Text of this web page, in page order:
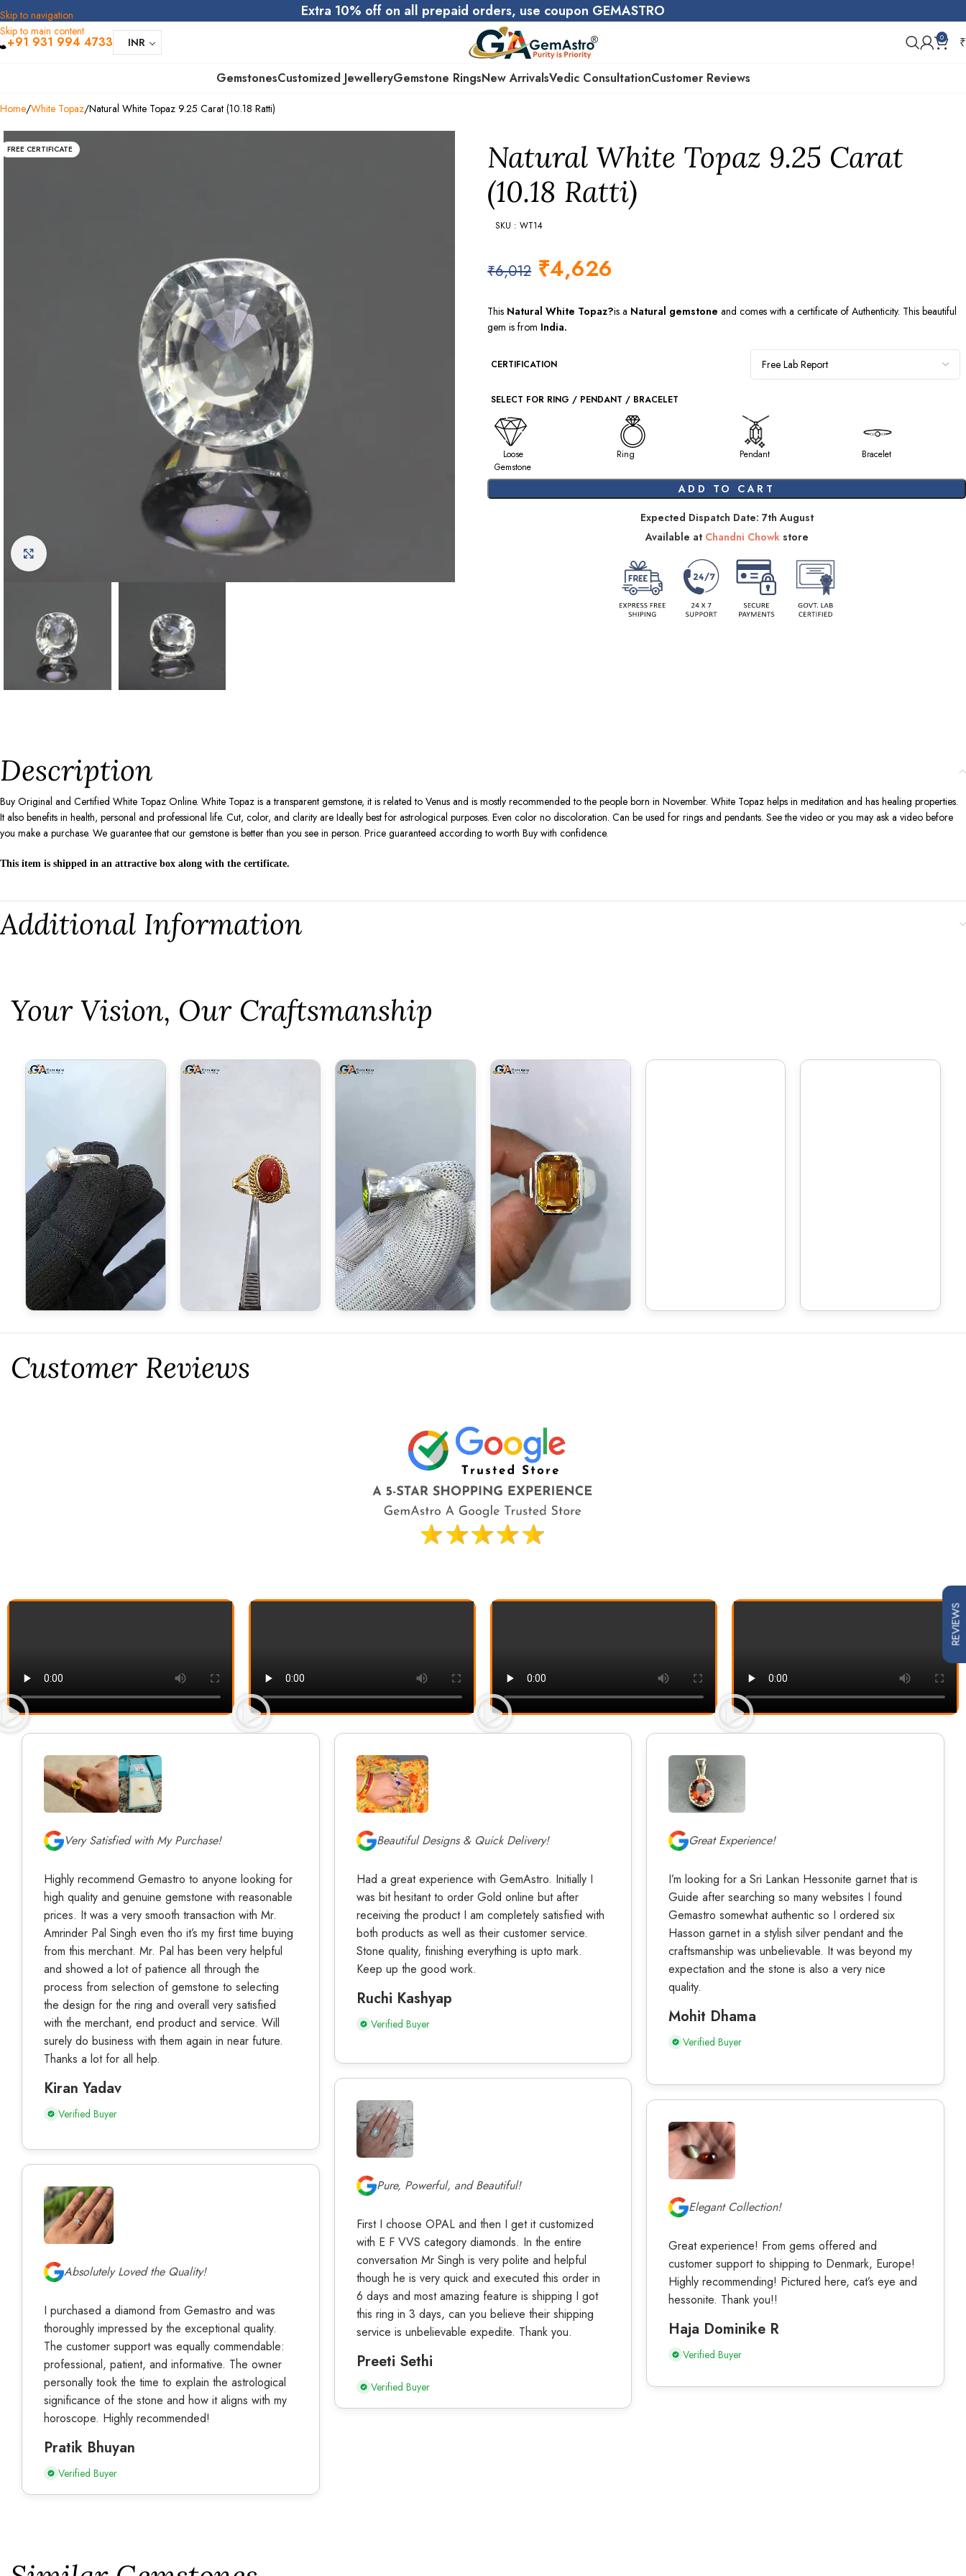
Skip to navigation
Skip to main content
Extra 10% off on all prepaid orders, use coupon GEMASTRO
+91 931 994 4733 INR 0 ₹
GemstonesCustomized JewelleryGemstone RingsNew ArrivalsVedic ConsultationCustomer Reviews
Home White Topaz Natural White Topaz 9.25 Carat (10.18 Ratti)
FREE CERTIFICATE
Natural White Topaz 9.25 Carat
(10.18 Ratti)
SKU : WT14
₹6,012 ₹4,626
This Natural White Topaz?is a Natural gemstone and comes with a certificate of Authenticity. This beautiful
gem is from India.
CERTIFICATION
SELECT FOR RING / PENDANT / BRACELET
Loose
Gemstone
Ring Pendant Bracelet
ADD TO CART
Expected Dispatch Date: 7th August
Available at Chandni Chowkstore
Description
Buy Original and Certified White Topaz Online. White Topaz is a transparent gemstone, it is related to Venus and is mostly recommended to the people born in November. White Topaz helps in meditation and has healing properties.
It also benefits in health, personal and professional life. Cut, color, and clarity are Ideally best for astrological purposes. Even color no discoloration. Can be used for rings and pendants. See the video or you may ask a video before
you make a purchase. We guarantee that our gemstone is better than you see in person. Price guaranteed according to worth Buy with confidence.
This item is shipped in an attractive box along with the certificate.
Additional Information
⁠Your Vision, Our Craftsmanship
Customer Reviews
Very Satisfied with My Purchase!
Highly recommend Gemastro to anyone looking for
high quality and genuine gemstone with reasonable
prices. It was a very smooth transaction with Mr.
Amrinder Pal Singh even tho it’s my first time buying
from this merchant. Mr. Pal has been very helpful
and showed a lot of patience all through the
process from selection of gemstone to selecting
the design for the ring and overall very satisfied
with the merchant, end product and service. Will
surely do business with them again in near future.
Thanks a lot for all help.
Kiran Yadav
Verified Buyer
Beautiful Designs & Quick Delivery!
Had a great experience with GemAstro. Initially I
was bit hesitant to order Gold online but after
receiving the product I am completely satisfied with
both products as well as their customer service.
Stone quality, finishing everything is upto mark.
Keep up the good work.
Ruchi Kashyap
Verified Buyer
Great Experience!
I’m looking for a Sri Lankan Hessonite garnet that is
Guide after searching so many websites I found
Gemastro somewhat authentic so I ordered six
Hasson garnet in a stylish silver pendant and the
craftsmanship was unbelievable. It was beyond my
expectation and the stone is also a very nice
quality.
Mohit Dhama
Verified Buyer
Pure, Powerful, and Beautiful!
First I choose OPAL and then I get it customized
with E F VVS category diamonds. In the entire
conversation Mr Singh is very polite and helpful
though he is very quick and executed this order in
6 days and most amazing feature is shipping I got
this ring in 3 days, can you believe their shipping
service is unbelievable expedite. Thank you.
Preeti Sethi
Verified Buyer
Elegant Collection!
Great experience! From gems offered and
customer support to shipping to Denmark, Europe!
Highly recommending! Pictured here, cat’s eye and
hessonite. Thank you!!
Haja Dominike R
Verified Buyer
Absolutely Loved the Quality!
I purchased a diamond from Gemastro and was
thoroughly impressed by the exceptional quality.
The customer support was equally commendable:
professional, patient, and informative. The owner
personally took the time to explain the astrological
significance of the stone and how it aligns with my
horoscope. Highly recommended!
Pratik Bhuyan
Verified Buyer
REVIEWS